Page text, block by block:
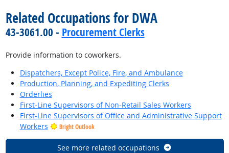
Related Occupations for DWA
43-3061.00 - Procurement Clerks
Provide information to coworkers.
Dispatchers, Except Police, Fire, and Ambulance
Production, Planning, and Expediting Clerks
Orderlies
First-Line Supervisors of Non-Retail Sales Workers
First-Line Supervisors of Office and Administrative Support
Workers
Bright Outlook
See more related occupations